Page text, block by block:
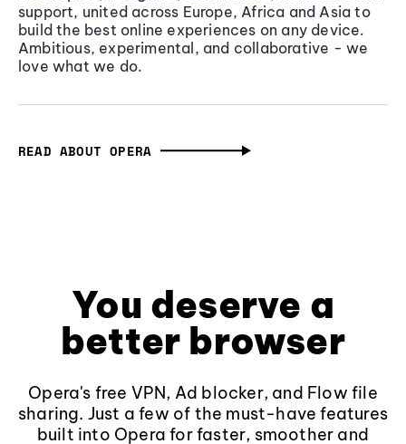
support, united across Europe, Africa and Asia to
build the best online experiences on any device.
Ambitious, experimental, and collaborative - we
love what we do.
READ ABOUT OPERA
You deserve a
better browser
Opera's free VPN, Ad blocker, and Flow file
sharing. Just a few of the must-have features
built into Opera for faster, smoother and